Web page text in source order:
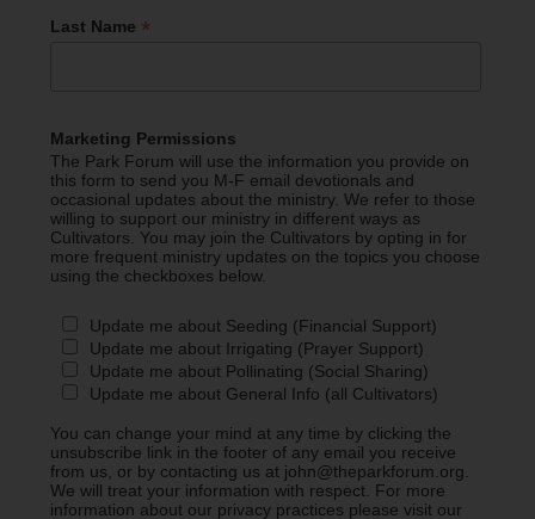
Last Name *
Marketing Permissions
The Park Forum will use the information you provide on
this form to send you M-F email devotionals and
occasional updates about the ministry. We refer to those
willing to support our ministry in different ways as
Cultivators. You may join the Cultivators by opting in for
more frequent ministry updates on the topics you choose
using the checkboxes below.
Update me about Seeding (Financial Support)
Update me about Irrigating (Prayer Support)
Update me about Pollinating (Social Sharing)
Update me about General Info (all Cultivators)
You can change your mind at any time by clicking the
unsubscribe link in the footer of any email you receive
from us, or by contacting us at john@theparkforum.org.
We will treat your information with respect. For more
information about our privacy practices please visit our